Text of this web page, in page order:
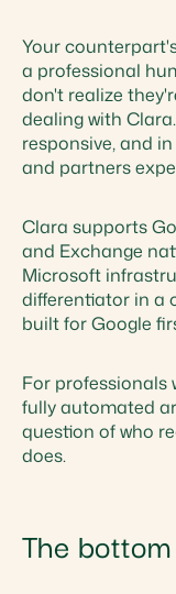
Your
a professional
don't realize
dealing with
responsive, and
and partners
Clara supports
and Exchange
Microsoft
differentiator in a
built for Google
For professionals
fully automated
question of who
does.
The